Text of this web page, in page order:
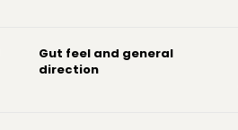
Gut feel and general
direction